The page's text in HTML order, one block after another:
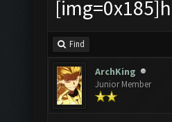
Find
ArchKing
Junior Member